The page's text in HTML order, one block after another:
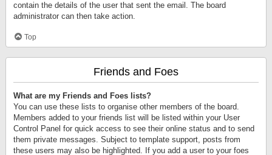
contain the details of the user that sent the email. The board
administrator can then take action.
Top
Friends and Foes
What are my Friends and Foes lists?
You can use these lists to organise other members of the board.
Members added to your friends list will be listed within your User
Control Panel for quick access to see their online status and to send
them private messages. Subject to template support, posts from
these users may also be highlighted. If you add a user to your foes